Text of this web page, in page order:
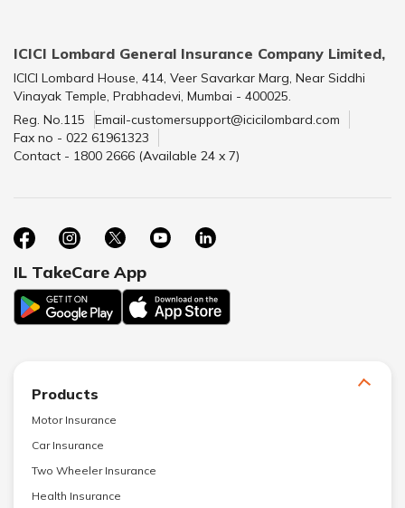
ICICI Lombard General Insurance Company Limited,
ICICI Lombard House, 414, Veer Savarkar Marg, Near Siddhi
Vinayak Temple, Prabhadevi, Mumbai - 400025.
Reg. No.115
Email-customersupport@icicilombard.com
Fax no - 022 61961323
Contact - 1800 2666 (Available 24 x 7)
IL TakeCare App
Products
Motor Insurance
Car Insurance
Two Wheeler Insurance
Health Insurance